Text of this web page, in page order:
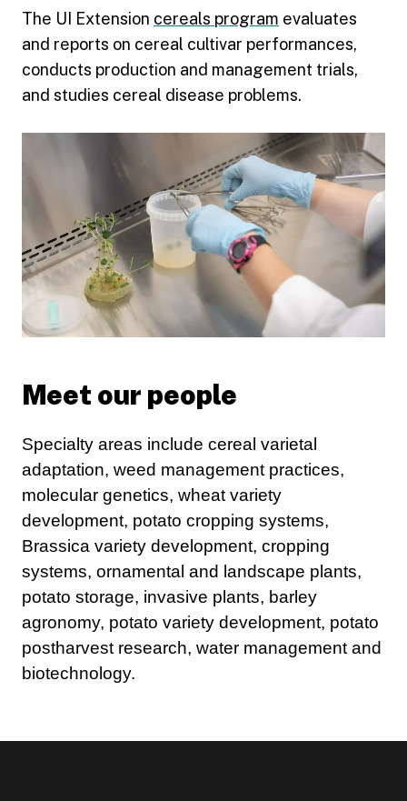
The UI Extension cereals program evaluates
and reports on cereal cultivar performances,
conducts production and management trials,
and studies cereal disease problems.
Meet our people
Specialty areas include cereal varietal
adaptation, weed management practices,
molecular genetics, wheat variety
development, potato cropping systems,
Brassica variety development, cropping
systems, ornamental and landscape plants,
potato storage, invasive plants, barley
agronomy, potato variety development, potato
postharvest research, water management and
biotechnology.